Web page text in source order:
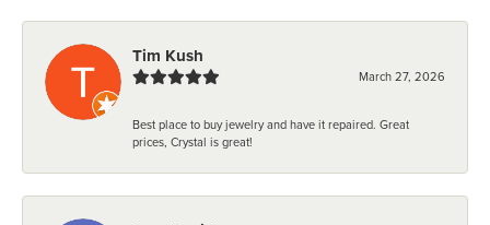
Tim Kush
March 27, 2026
Best place to buy jewelry and have it repaired. Great
prices, Crystal is great!